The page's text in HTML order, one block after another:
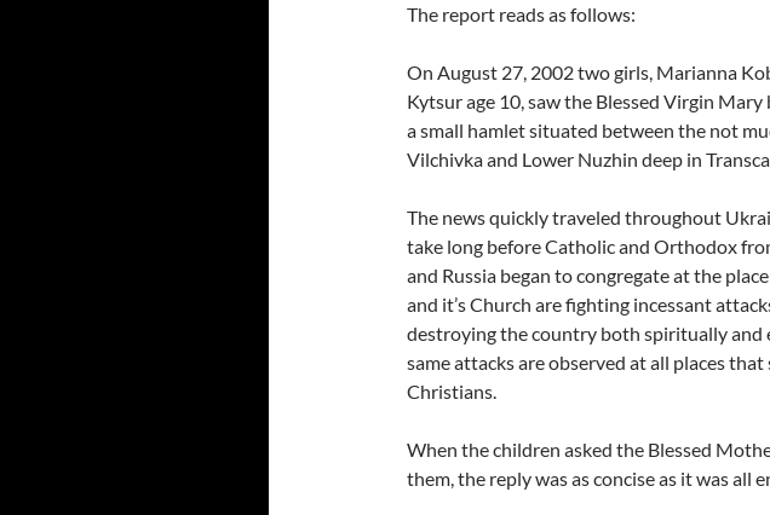
The report reads as follows:
On August 27, 2002 two girls, Marianna
Kytsur age 10, saw the Blessed Virgin
a small hamlet situated between the not
Vilchivka and Lower Nuzhin deep in
The news quickly traveled throughout
take long before Catholic and Orthodox
and Russia began to congregate at the
and it’s Church are fighting incessant
destroying the country both spiritually and
same attacks are observed at all places that
Christians.
When the children asked the Blessed
them, the reply was as concise as it was all